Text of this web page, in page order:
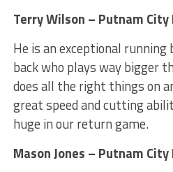
Terry Wilson – Putnam
He is an exceptional running
back who plays way bigger
does all the right things on
great speed and cutting
huge in our return game.
Mason Jones – Putnam